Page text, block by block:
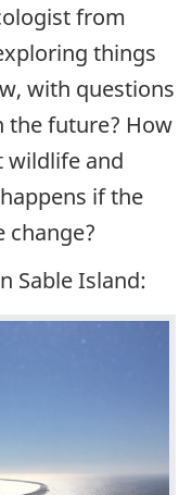
from
things
with questions
the future? How
wildlife and
if the
change?
Sable Island: